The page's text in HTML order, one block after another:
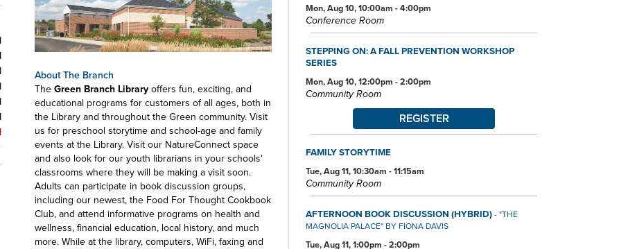
About The Branch
TheGreen Branch Libraryoffers fun, exciting, and
educational programs for customers of all ages, both in
the Library and throughout the Green community. Visit
us for preschool storytime and school-age and family
events at the Library. Visit our NatureConnect space
and also look for our youth librarians in your schools'
classrooms where they will be making a visit soon.
Adults can participate in book discussion groups,
including our newest, the Food For Thought Cookbook
Club, and attend informative programs on health and
wellness, financial education, local history, and much
more. While at the library, computers, WiFi, faxing and
Mon, Aug 10, 10:00am - 4:00pm
Conference Room
STEPPING ON: A FALL PREVENTION WORKSHOP
SERIES
Mon, Aug 10, 12:00pm - 2:00pm
Community Room
REGISTER
FAMILY STORYTIME
Tue, Aug 11, 10:30am - 11:15am
Community Room
AFTERNOON BOOK DISCUSSION (HYBRID)- "THE
MAGNOLIA PALACE" BY FIONA DAVIS
Tue, Aug 11, 1:00pm - 2:00pm